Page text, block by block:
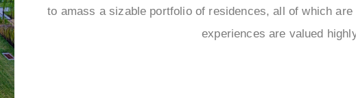
to amass a sizable portfolio of residences, all of which
experiences are valued